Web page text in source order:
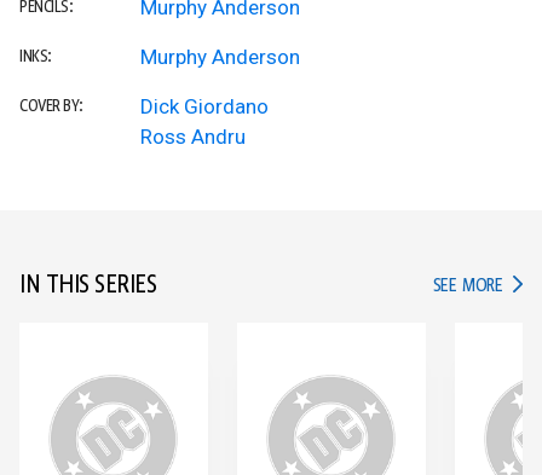
PENCILS: Murphy Anderson
INKS: Murphy Anderson
COVER BY:
Dick Giordano
Ross Andru
IN THIS SERIES SEE MORE IN